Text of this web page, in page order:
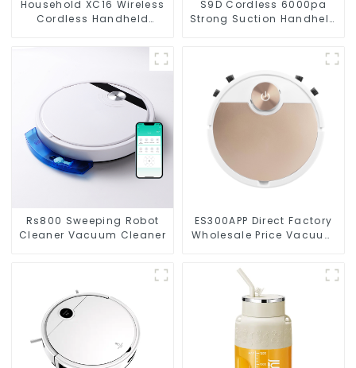
Household XC16 Wireless
Cordless Handheld
S9D Cordless 6000pa
Strong Suction Handheld
Rs800 Sweeping Robot
Cleaner Vacuum Cleaner
ES300APP Direct Factory
Wholesale Price Vacuum